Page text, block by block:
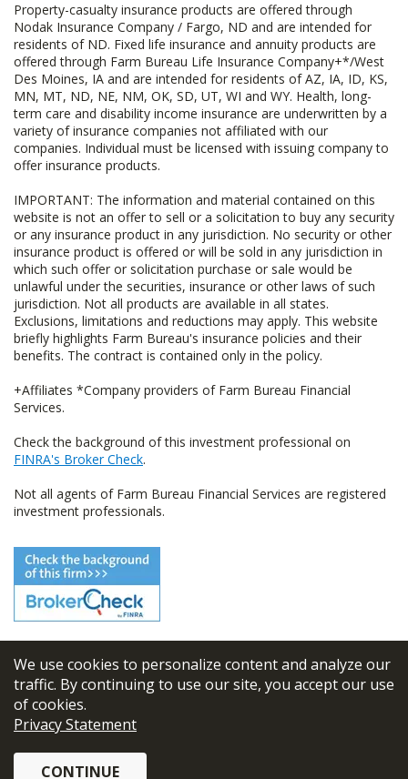
We use cookies to personalize content and analyze our
traffic. By continuing to use our site, you accept our use
of cookies.
Privacy Statement
CONTINUE
Property-casualty insurance products are offered through
Nodak Insurance Company / Fargo, ND and are intended for
residents of ND. Fixed life insurance and annuity products are
offered through Farm Bureau Life Insurance Company+*/West
Des Moines, IA and are intended for residents of AZ, IA, ID, KS,
MN, MT, ND, NE, NM, OK, SD, UT, WI and WY. Health, long-
term care and disability income insurance are underwritten by a
variety of insurance companies not affiliated with our
companies. Individual must be licensed with issuing company to
offer insurance products.
IMPORTANT: The information and material contained on this
website is not an offer to sell or a solicitation to buy any security
or any insurance product in any jurisdiction. No security or other
insurance product is offered or will be sold in any jurisdiction in
which such offer or solicitation purchase or sale would be
unlawful under the securities, insurance or other laws of such
jurisdiction. Not all products are available in all states.
Exclusions, limitations and reductions may apply. This website
briefly highlights Farm Bureau's insurance policies and their
benefits. The contract is contained only in the policy.
+Affiliates *Company providers of Farm Bureau Financial
Services.
Check the background of this investment professional on
FINRA's Broker Check.
Not all agents of Farm Bureau Financial Services are registered
investment professionals.
© 2026 FBL Financial Group, Inc